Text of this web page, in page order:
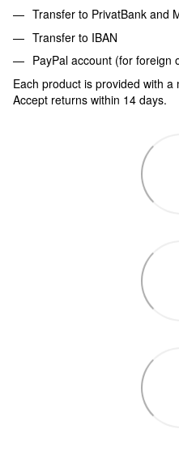
Transfer to PrivatBank and
Transfer to IBAN
PayPal account (for foreign
Each product is provided with
Accept returns within 14 days.